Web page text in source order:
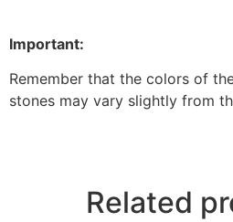
Important:
Remember that the colors of
stones may vary slightly from
Related